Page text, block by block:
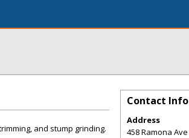
and stump grinding.
Contact Info
Address
458 Ramona Ave